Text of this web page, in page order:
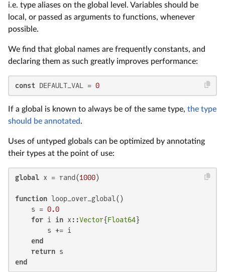
i.e. type aliases on the global level. Variables should be
local, or passed as arguments to functions, whenever
possible.
We find that global names are frequently constants, and
declaring them as such greatly improves performance:
const DEFAULT_VAL = 0
If a global is known to always be of the same type, the type
should be annotated.
Uses of untyped globals can be optimized by annotating
their types at the point of use:
global x = rand(1000)
function loop_over_global()
    s =
0.0
for i in x::Vector{Float64}
        s += i
end
return
end